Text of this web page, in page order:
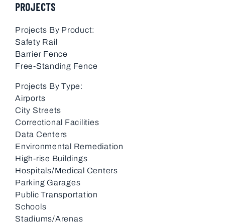
PROJECTS
Projects By Product:
Safety Rail
Barrier Fence
Free-Standing Fence
Projects By Type:
Airports
City Streets
Correctional Facilities
Data Centers
Environmental Remediation
High-rise Buildings
Hospitals/Medical Centers
Parking Garages
Public Transportation
Schools
Stadiums/Arenas